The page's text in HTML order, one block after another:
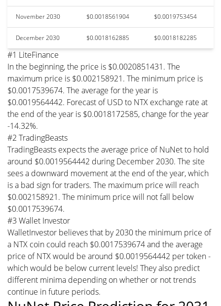
November 2030 $0.0018561904 $0.0019753454
December 2030 $0.0018162885 $0.0018182285
#1 LiteFinance
In the beginning, the price is $0.0020851431. The
maximum price is $0.002158921. The minimum price is
$0.0017539674. The average for the year is
$0.0019564442. Forecast of USD to NTX exchange rate at
the end of the year is $0.0018172585, change for the year
-14.32%.
#2 TradingBeasts
TradingBeasts expects the average price of NuNet to hold
around $0.0019564442 during December 2030. The site
sees a downward movement at the end of the year, which
is a bad sign for traders. The maximum price will reach
$0.002158921. The minimum price will not fall below
$0.0017539674.
#3 Wallet Investor
WalletInvestor believes that by 2030 the minimum price of
a NTX coin could reach $0.0017539674 and the average
price of NTX would be around $0.0019564442 per token -
which would be below current levels! They also predict
different minima depending on whether or not trends
continue in future periods.